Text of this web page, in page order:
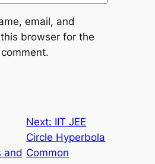
email, and
browser for the
and
Next: IIT JEE
Circle Hyperbola
Common